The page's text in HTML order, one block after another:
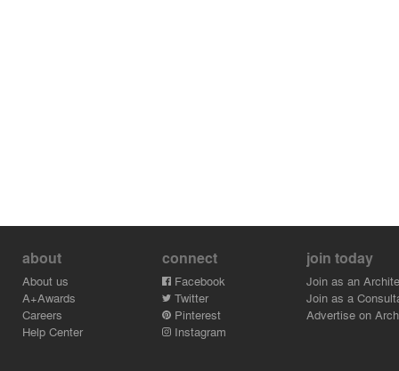
about
About us
A+Awards
Careers
Help Center
connect
Facebook
Twitter
Pinterest
Instagram
join today
Join as an
Join as a
Advertise on